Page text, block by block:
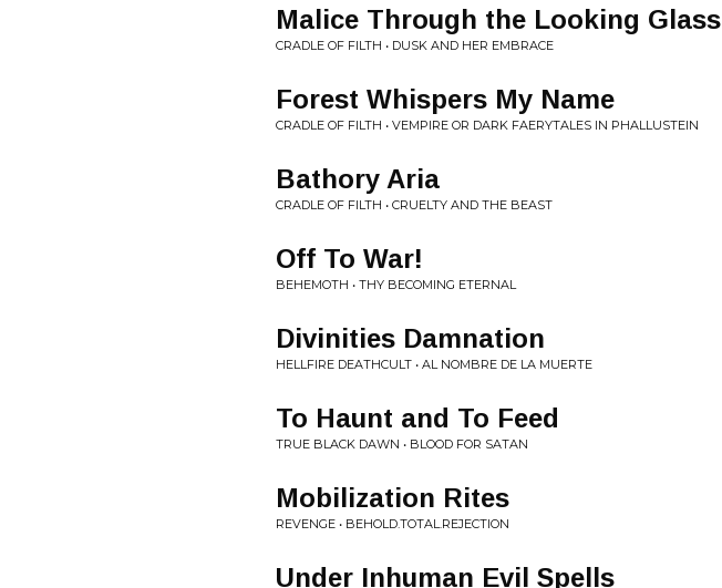
Malice Through the Looking Glass
CRADLE OF FILTH • DUSK AND HER EMBRACE
Forest Whispers My Name
CRADLE OF FILTH • VEMPIRE OR DARK FAERYTALES IN PHALLUSTEIN
Bathory Aria
CRADLE OF FILTH • CRUELTY AND THE BEAST
Off To War!
BEHEMOTH • THY BECOMING ETERNAL
Divinities Damnation
HELLFIRE DEATHCULT • AL NOMBRE DE LA MUERTE
To Haunt and To Feed
TRUE BLACK DAWN • BLOOD FOR SATAN
Mobilization Rites
REVENGE • BEHOLD.TOTAL.REJECTION
Under Inhuman Evil Spells